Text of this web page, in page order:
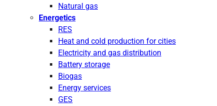
Natural gas
Energetics
RES
Heat and cold production for cities
Electricity and gas distribution
Battery storage
Biogas
Energy services
GES